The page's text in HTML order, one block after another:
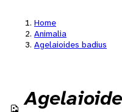
Home
Animalia
Agelaioides badius